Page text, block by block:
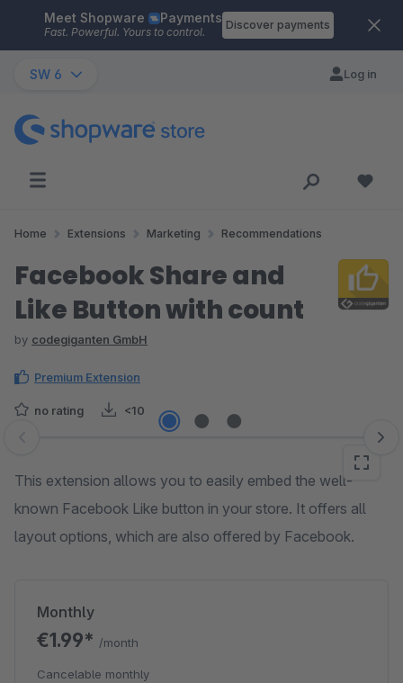
Skip to main content
Meet Shopware Payments
Fast. Powerful. Yours to control.
Discover payments
SW 6 Log in
Home Extensions Marketing Recommendations
Facebook Share and
Like Button with count
by codegiganten GmbH
Premium Extension
no rating <10
Skip image gallery
This extension allows you to easily embed the well-
known Facebook Like button in your store. It offers all
layout options, which are also offered by Facebook.
Monthly
€1.99* /month
Cancelable monthly